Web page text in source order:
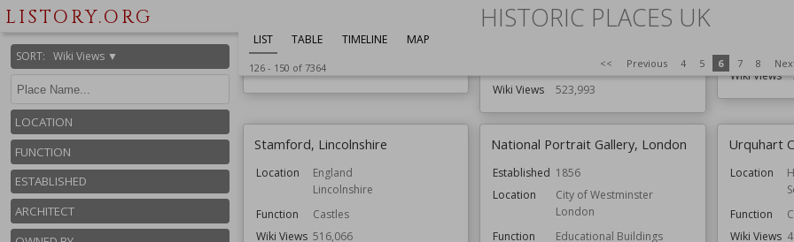
LISTORY.ORG HISTORIC PLACES UK
SORT: Wiki Views ▼
LOCATION
FUNCTION
ESTABLISHED
ARCHITECT
LIST TABLE TIMELINE MAP
126- 150 of 7364 << Previous 4 5 6 7 8
Gardens
Wiki Views
526,006
Structures
Georgian
Wiki Views
523,993
Wiki Views
Stamford, Lincolnshire
Location
England
Lincolnshire
Function
Castles
Wiki Views 516,066
National Portrait Gallery, London
Established 1856
Location
City of Westminster
London
Function
Educational Buildings
Urquhart
Location
Function
Wiki Views